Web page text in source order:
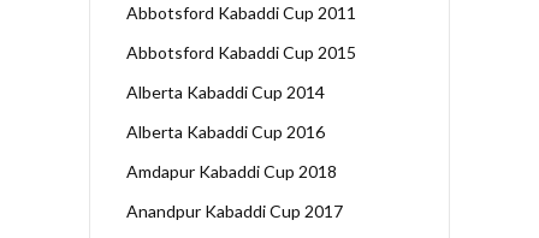
Abbotsford Kabaddi Cup 2011
Abbotsford Kabaddi Cup 2015
Alberta Kabaddi Cup 2014
Alberta Kabaddi Cup 2016
Amdapur Kabaddi Cup 2018
Anandpur Kabaddi Cup 2017